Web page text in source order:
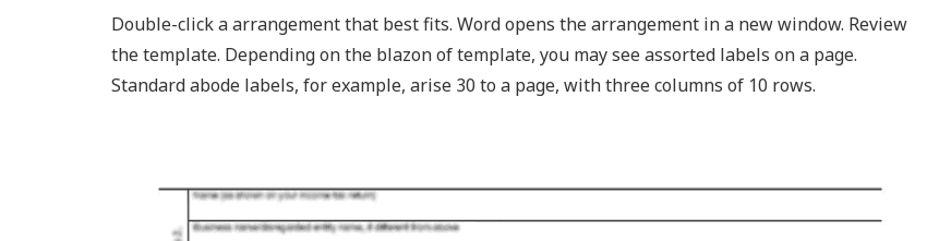
Double-click a arrangement that best fits. Word opens the arrangement in a new window. Review
the template. Depending on the blazon of template, you may see assorted labels on a page.
Standard abode labels, for example, arise 30 to a page, with three columns of 10 rows.